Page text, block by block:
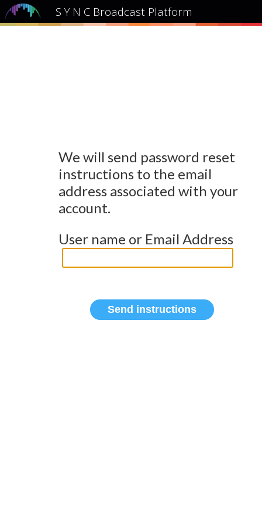
S Y N C Broadcast Platform
We will send password reset
instructions to the email
address associated with your
account.
User name or Email Address